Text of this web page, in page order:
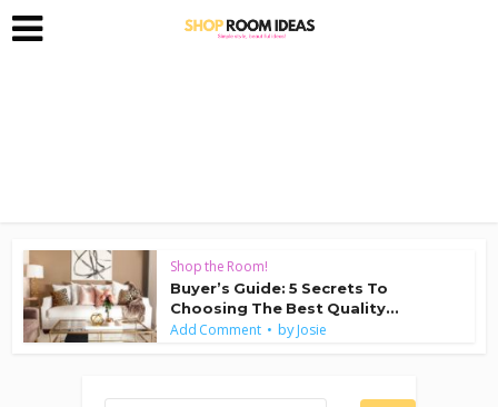
Shop the Room!
Buyer’s Guide: 5 Secrets To
Choosing The Best Quality...
Add Comment byJosie